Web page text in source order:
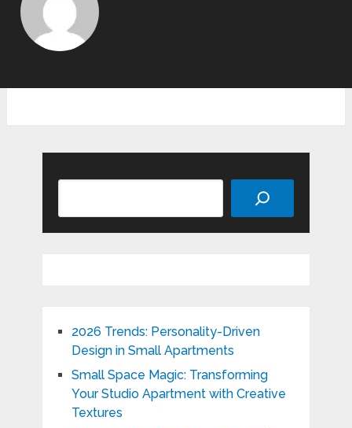
2026 Trends: Personality-Driven
Design in Small Apartments
Small Space Magic: Transforming
Your Studio Apartment with Creative
Textures